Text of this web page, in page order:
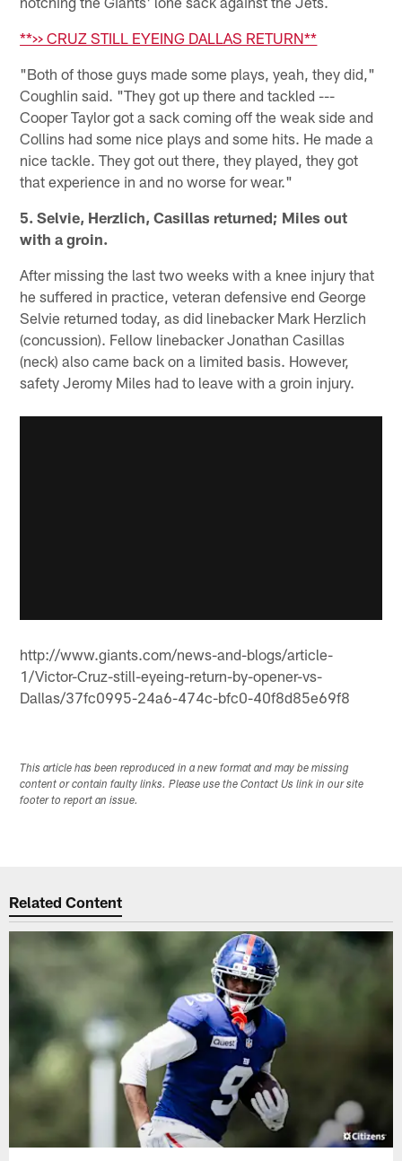
**>> CRUZ STILL EYEING DALLAS RETURN**
"Both of those guys made some plays, yeah, they did,"
Coughlin said. "They got up there and tackled ---
Cooper Taylor got a sack coming off the weak side and
Collins had some nice plays and some hits. He made a
nice tackle. They got out there, they played, they got
that experience in and no worse for wear."
5. Selvie, Herzlich, Casillas returned; Miles out
with a groin.
After missing the last two weeks with a knee injury that
he suffered in practice, veteran defensive end George
Selvie returned today, as did linebacker Mark Herzlich
(concussion). Fellow linebacker Jonathan Casillas
(neck) also came back on a limited basis. However,
safety Jeromy Miles had to leave with a groin injury.
http://www.giants.com/news-and-blogs/article-
1/Victor-Cruz-still-eyeing-return-by-opener-vs-
Dallas/37fc0995-24a6-474c-bfc0-40f8d85e69f8
This article has been reproduced in a new format and may be missing
content or contain faulty links. Please use the Contact Us link in our site
footer to report an issue.
Related Content